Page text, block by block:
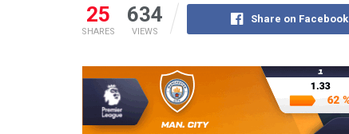
25
SHARES
634
VIEWS
Share on Facebook